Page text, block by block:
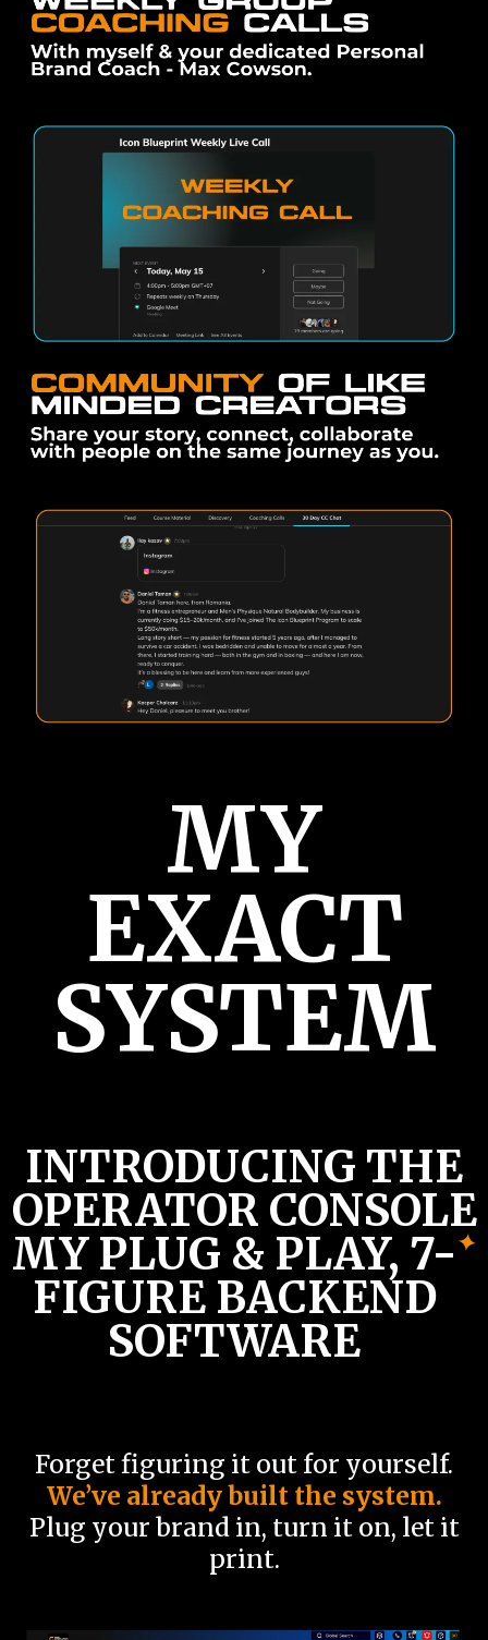
MY
EXACT
SYSTEM
INTRODUCING THE
OPERATOR CONSOLE
MY PLUG & PLAY, 7-
FIGURE BACKEND
SOFTWARE
Forget figuring it out for yourself.
We’ve already built the system.
Plug your brand in, turn it on, let it
print.